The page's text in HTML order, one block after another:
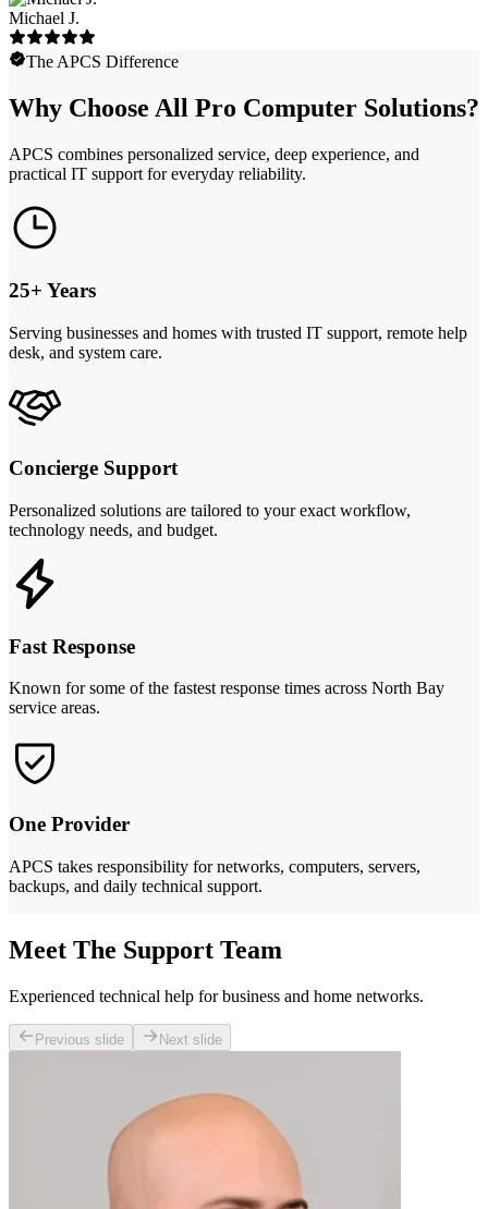
Michael J.
The APCS Difference
Why Choose All Pro Computer Solutions?
APCS combines personalized service, deep experience, and
practical IT support for everyday reliability.
25+ Years
Serving businesses and homes with trusted IT support, remote help
desk, and system care.
Concierge Support
Personalized solutions are tailored to your exact workflow,
technology needs, and budget.
Fast Response
Known for some of the fastest response times across North Bay
service areas.
One Provider
APCS takes responsibility for networks, computers, servers,
backups, and daily technical support.
Meet The Support Team
Experienced technical help for business and home networks.
Previous slide Next slide